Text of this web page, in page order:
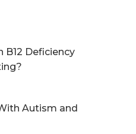
B12 Deficiency
Autism and